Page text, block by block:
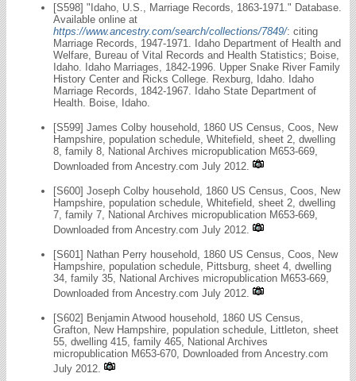
[S598] "Idaho, U.S., Marriage Records, 1863-1971." Database.
Available online at
https://www.ancestry.com/search/collections/7849/: citing
Marriage Records, 1947-1971. Idaho Department of Health and
Welfare, Bureau of Vital Records and Health Statistics; Boise,
Idaho. Idaho Marriages, 1842-1996. Upper Snake River Family
History Center and Ricks College. Rexburg, Idaho. Idaho
Marriage Records, 1842-1967. Idaho State Department of
Health. Boise, Idaho.
[S599] James Colby household, 1860 US Census, Coos, New
Hampshire, population schedule, Whitefield, sheet 2, dwelling
8, family 8, National Archives micropublication M653-669,
Downloaded from Ancestry.com July 2012.
[S600] Joseph Colby household, 1860 US Census, Coos, New
Hampshire, population schedule, Whitefield, sheet 2, dwelling
7, family 7, National Archives micropublication M653-669,
Downloaded from Ancestry.com July 2012.
[S601] Nathan Perry household, 1860 US Census, Coos, New
Hampshire, population schedule, Pittsburg, sheet 4, dwelling
34, family 35, National Archives micropublication M653-669,
Downloaded from Ancestry.com July 2012.
[S602] Benjamin Atwood household, 1860 US Census,
Grafton, New Hampshire, population schedule, Littleton, sheet
55, dwelling 415, family 465, National Archives
micropublication M653-670, Downloaded from Ancestry.com
July 2012.